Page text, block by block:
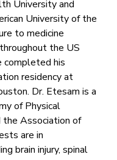
University and
University of the
to medicine
the US
completed his
residency at
Dr. Etesam is a
of Physical
the Association of
are in
brain injury, spinal